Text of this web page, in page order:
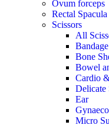
Ovum forceps
Rectal
Scissors
All
Bone
Bowel
Cardio
Delicate
Ear
Micro